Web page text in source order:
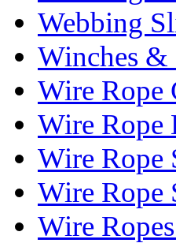
Webbing
Winches &
Wire Rope
Wire Rope
Wire Rope
Wire Rope
Wire